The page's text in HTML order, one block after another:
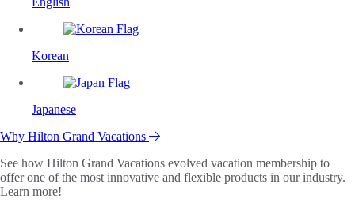
Korean
Japanese
Why Hilton Grand Vacations
See how Hilton Grand Vacations evolved vacation membership to
offer one of the most innovative and flexible products in our industry.
Learn more!